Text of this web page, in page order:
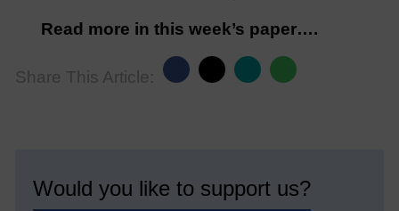
Read more in this week’s paper….
Share This Article:
Would you like to support us?